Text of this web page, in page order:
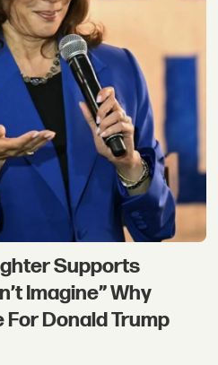
Supports
Imagine” Why
For Donald Trump